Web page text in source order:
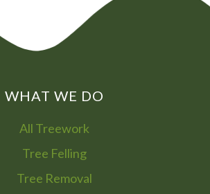
WHAT WE DO
All Treework
Tree Felling
Tree Removal